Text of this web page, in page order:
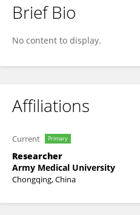
Shu He
Brief Bio
No content to display.
Affiliations
Current Primary
Researcher
Army Medical University
Chongqing, China